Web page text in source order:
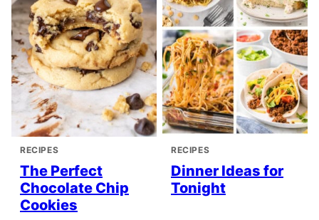
RECIPES
The Perfect
Chocolate Chip
Cookies
RECIPES
Dinner Ideas for
Tonight